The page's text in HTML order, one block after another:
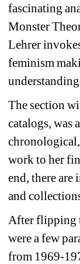
fascinating
Monster
Lehrer
feminism
The section
catalogs, was
work to her
end, there are
and
After flipping
were a few
from 1969-